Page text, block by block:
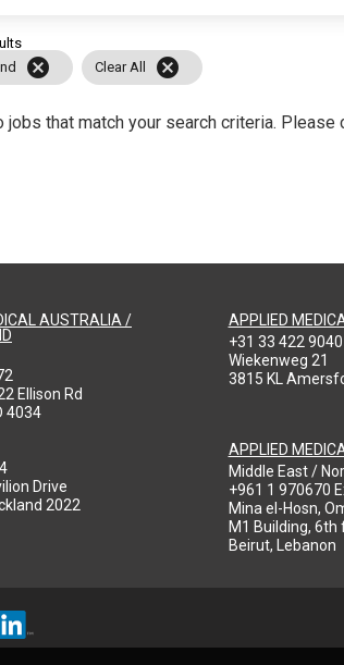
cancel Clear All cancel
jobs that match your search criteria. Please
AUSTRALIA /
Ellison Rd
4034
Drive
2022
APPLIED
+31 33 422 9040
Wiekenweg 21
3815 KL
APPLIED
Middle East /
+961 1 970670
Mina el-Hosn,
M1 Building, 6th
Beirut, Lebanon